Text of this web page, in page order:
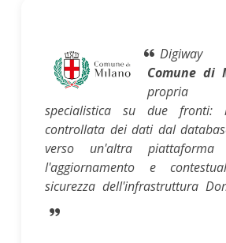
Comune di
propria
specialistica su due fronti:
controllata dei dati dal
verso un'altra piattaforma
l'aggiornamento e
sicurezza dell'infrastruttura